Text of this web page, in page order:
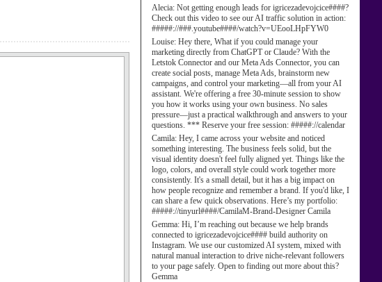
Alecia: Not getting enough leads for igricezadevojcice####?
Check out this video to see our AI traffic solution in action:
#####://###.youtube####/watch?v=UEooLHpFYW0
Louise: Hey there, What if you could manage your
marketing directly from ChatGPT or Claude? With the
Letstok Connector and our Meta Ads Connector, you can
create social posts, manage Meta Ads, brainstorm new
campaigns, and control your marketing—all from your AI
assistant. We're offering a free 30-minute session to show
you how it works using your own business. No sales
pressure—just a practical walkthrough and answers to your
questions. *** Reserve your free session: #####://calendar
Camila: Hey, I came across your website and noticed
something interesting. The business feels solid, but the
visual identity doesn't feel fully aligned yet. Things like the
logo, colors, and overall style could work together more
consistently. It's a small detail, but it has a big impact on
how people recognize and remember a brand. If you'd like, I
can share a few quick observations. Here’s my portfolio:
#####://tinyurl####/CamilaM-Brand-Designer Camila
Gemma: Hi, I’m reaching out because we help brands
connected to igricezadevojcice#### build authority on
Instagram. We use our customized AI system, mixed with
natural manual interaction to drive niche-relevant followers
to your page safely. Open to finding out more about this?
Gemma